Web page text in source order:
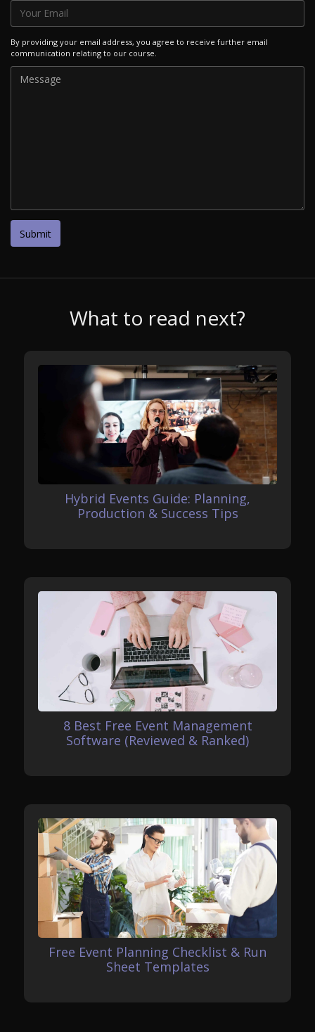
By providing your email address, you agree to receive further email
communication relating to our course.
What to read next?
Hybrid Events Guide: Planning,
Production & Success Tips
8 Best Free Event Management
Software (Reviewed & Ranked)
Free Event Planning Checklist & Run
Sheet Templates